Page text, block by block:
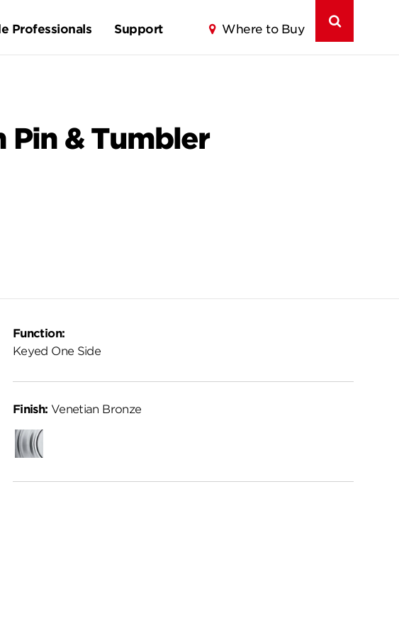
Professionals Support Where to Buy
Pin & Tumbler
Function:
Keyed One Side
Finish: Venetian Bronze
Satin
Chrome